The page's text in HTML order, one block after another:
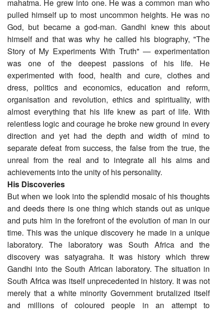
mahatma. He grew into one. He was a common man who
pulled himself up to most uncommon heights. He was no
God, but became a god-man. Gandhi knew this about
himself and that was why he called his biography, "The
Story of My Experiments With Truth" ― experimentation
was one of the deepest passions of his life. He
experimented with food, health and cure, clothes and
dress, politics and economics, education and reform,
organisation and revolution, ethics and spirituality, with
almost everything that his life knew as part of life. With
relentless logic and courage he broke new ground in every
direction and yet had the depth and width of mind to
separate defeat from success, the false from the true, the
unreal from the real and to integrate all his aims and
achievements into the unity of his personality.
His Discoveries
But when we look into the splendid mosaic of his thoughts
and deeds there is one thing which stands out as unique
and puts him in the forefront of the evolution of man in our
time. This was the unique discovery he made in a unique
laboratory. The laboratory was South Africa and the
discovery was satyagraha. It was history which threw
Gandhi into the South African laboratory. The situation in
South Africa was itself unprecedented in history. It was not
merely that a white minority Government brutalized itself
and millions of coloured people in an attempt to